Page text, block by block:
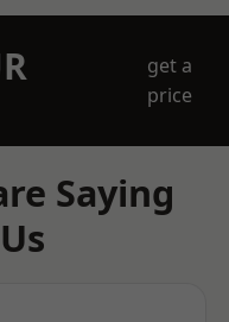
get a
price
Saying